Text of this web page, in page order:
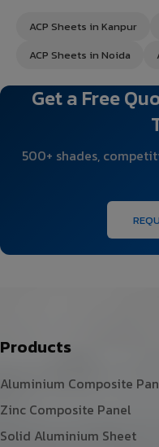
ACP Sheets in Kanpur
ACP Sheets in Noida
Get a Free
500+ shades,
Products
Aluminium Composite
Zinc Composite Panel
Solid Aluminium Sheet